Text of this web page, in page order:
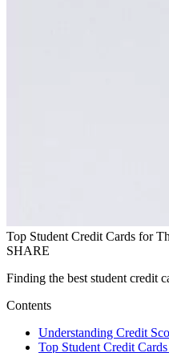
Top Student Credit Cards for
SHARE
Finding the best student credit
Contents
Understanding Credit
Top Student Credit